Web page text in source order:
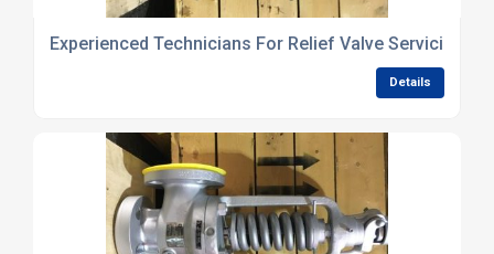
Experienced Technicians For Relief Valve Servicing
Details